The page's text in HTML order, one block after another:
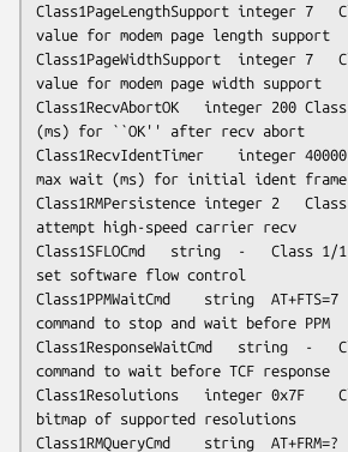
Class1PageLengthSupport	integer	7	Class 1/1.0: coded
value for modem page length support
Class1PageWidthSupport	integer	7	Class 1/1.0: coded
value for modem page width support
Class1RecvAbortOK	integer	200	Class 1/1.0: max wait
(ms) for ``OK'' after recv abort
Class1RecvIdentTimer	integer	40000	Class 1/1.0:
max wait (ms) for initial ident frame
Class1RMPersistence	integer	2	Class 1/1.0: times to
attempt high-speed carrier recv
Class1SFLOCmd	string	-	Class 1/1.0: command to
set software flow control
Class1PPMWaitCmd	string	AT+FTS=7	Class 1/1.0:
command to stop and wait before PPM
Class1ResponseWaitCmd	string	-	Class 1/1.0:
command to wait before TCF response
Class1Resolutions	integer	0x7F	Class 1/1.0:
bitmap of supported resolutions
Class1RMQueryCmd	string	AT+FRM=?	Class 1/1.0: